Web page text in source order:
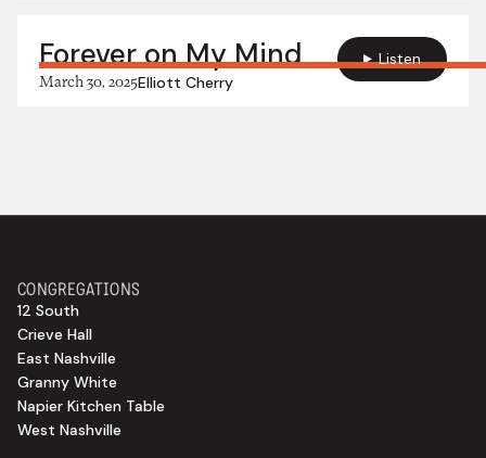
Forever on My Mind
March 30, 2025Elliott Cherry
Listen
CONGREGATIONS
12 South
Crieve Hall
East Nashville
Granny White
Napier Kitchen Table
West Nashville